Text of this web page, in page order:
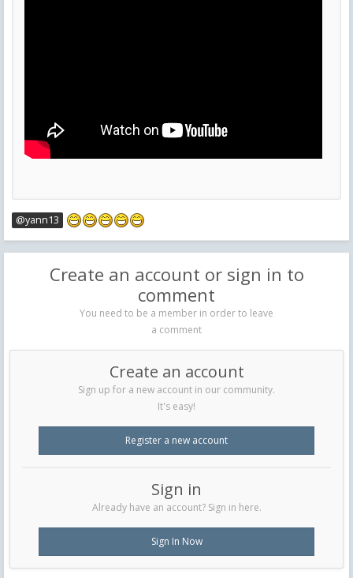
@yann13
Create an account or sign in to
comment
You need to be a member in order to leave
a comment
Create an account
Sign up for a new account in our community.
It's easy!
Register a new account
Sign in
Already have an account? Sign in here.
Sign In Now